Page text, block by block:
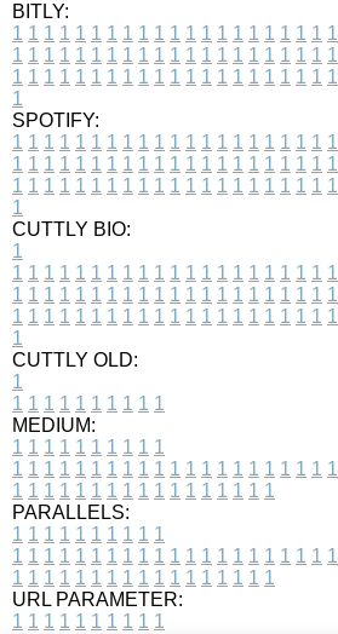
BITLY:
1 1 1 1 1 1 1 1 1 1 1 1 1 1 1 1 1 1 1 1 1
1 1 1 1 1 1 1 1 1 1 1 1 1 1 1 1 1 1 1 1 1
1 1 1 1 1 1 1 1 1 1 1 1 1 1 1 1 1 1 1 1 1
1
SPOTIFY:
1 1 1 1 1 1 1 1 1 1 1 1 1 1 1 1 1 1 1 1 1
1 1 1 1 1 1 1 1 1 1 1 1 1 1 1 1 1 1 1 1 1
1 1 1 1 1 1 1 1 1 1 1 1 1 1 1 1 1 1 1 1 1
1
CUTTLY BIO:
1
1 1 1 1 1 1 1 1 1 1 1 1 1 1 1 1 1 1 1 1 1
1 1 1 1 1 1 1 1 1 1 1 1 1 1 1 1 1 1 1 1 1
1 1 1 1 1 1 1 1 1 1 1 1 1 1 1 1 1 1 1 1 1
1
CUTTLY OLD:
1
1 1 1 1 1 1 1 1 1 1
MEDIUM:
1 1 1 1 1 1 1 1 1 1
1 1 1 1 1 1 1 1 1 1 1 1 1 1 1 1 1 1 1 1 1
1 1 1 1 1 1 1 1 1 1 1 1 1 1 1 1 1
PARALLELS:
1 1 1 1 1 1 1 1 1 1
1 1 1 1 1 1 1 1 1 1 1 1 1 1 1 1 1 1 1 1 1
1 1 1 1 1 1 1 1 1 1 1 1 1 1 1 1 1
URL PARAMETER:
1 1 1 1 1 1 1 1 1 1